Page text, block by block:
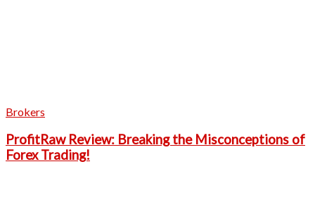
Brokers
ProfitRaw Review: Breaking the Misconceptions of
Forex Trading!